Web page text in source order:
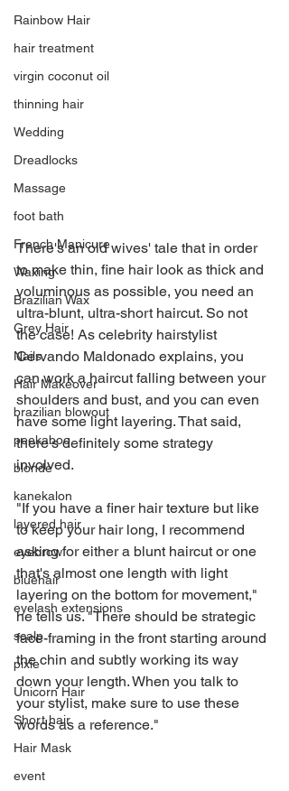
Rainbow Hair
hair treatment
virgin coconut oil
thinning hair
Wedding
Dreadlocks
Massage
foot bath
French Manicure
Waxing
Brazilian Wax
Grey Hair
Nails
Hair Makeover
brazilian blowout
peekaboo
blonde
kanekalon
layered hair
eyebrow
bluehair
eyelash extensions
scalp
pixie
Unicorn Hair
Short hair
Hair Mask
event
There's an old wives' tale that in order
to make thin, fine hair look as thick and
voluminous as possible, you need an
ultra-blunt, ultra-short haircut. So not
the case! As celebrity hairstylist
Cervando Maldonado explains, you
can work a haircut falling between your
shoulders and bust, and you can even
have some light layering. That said,
there's definitely some strategy
involved.
"If you have a finer hair texture but like
to keep your hair long, I recommend
asking for either a blunt haircut or one
that's almost one length with light
layering on the bottom for movement,"
he tells us. "There should be strategic
face-framing in the front starting around
the chin and subtly working its way
down your length. When you talk to
your stylist, make sure to use these
words as a reference."